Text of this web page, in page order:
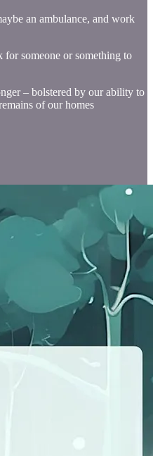
an ambulance, and work
for someone or something to
– bolstered by our ability to
of our homes